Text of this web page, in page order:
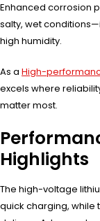
Enhanced corrosion
salty, wet
high humidity.
As a High-
excels where
matter most.
Highlights
The high-voltage
quick charging, while